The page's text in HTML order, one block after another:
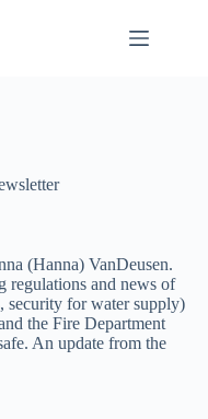
(Hanna) VanDeusen.
regulations and news of
security for water supply)
the Fire Department
An update from the